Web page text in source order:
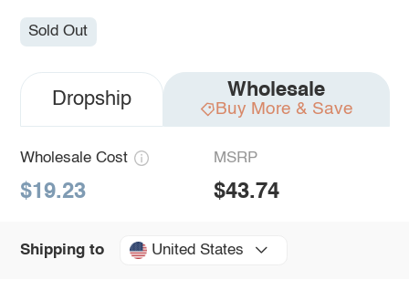
Sold Out
Dropship Wholesale
Buy More & Save
Wholesale Cost
$19.23
MSRP
$43.74
Shipping to United States